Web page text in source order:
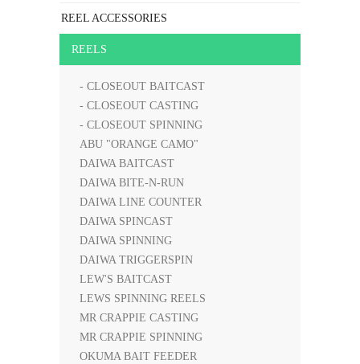
REEL ACCESSORIES
REELS
- CLOSEOUT BAITCAST
- CLOSEOUT CASTING
- CLOSEOUT SPINNING
ABU "ORANGE CAMO"
DAIWA BAITCAST
DAIWA BITE-N-RUN
DAIWA LINE COUNTER
DAIWA SPINCAST
DAIWA SPINNING
DAIWA TRIGGERSPIN
LEW'S BAITCAST
LEWS SPINNING REELS
MR CRAPPIE CASTING
MR CRAPPIE SPINNING
OKUMA BAIT FEEDER